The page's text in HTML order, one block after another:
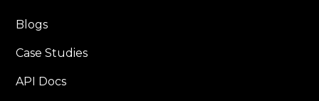
Blogs
Case Studies
API Docs